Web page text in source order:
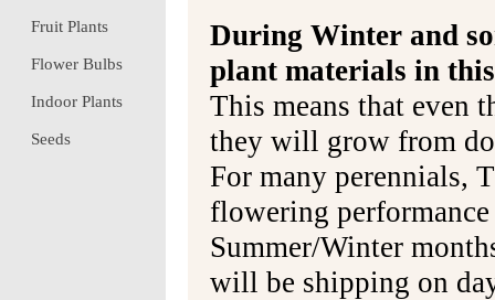
During Winter and
plant materials in
This means that even
they will grow from
For many perennials,
flowering
Summer/Winter
will be shipping on
Fruit Plants
Flower Bulbs
Indoor Plants
Seeds